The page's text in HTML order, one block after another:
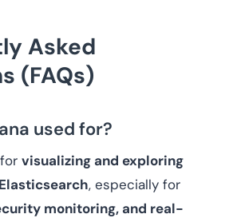
Asked
(FAQs)
used for?
visualizing and exploring
, especially for
monitoring, and real-